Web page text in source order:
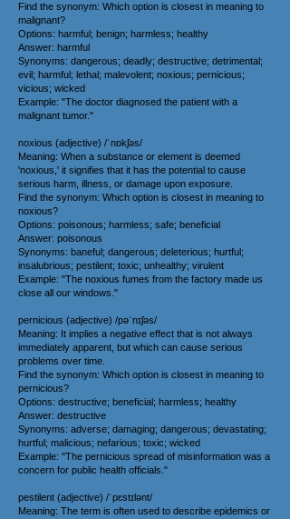
Find the synonym: Which option is closest in meaning to
malignant?
Options: harmful; benign; harmless; healthy
Answer: harmful
Synonyms: dangerous; deadly; destructive; detrimental;
evil; harmful; lethal; malevolent; noxious; pernicious;
vicious; wicked
Example: "The doctor diagnosed the patient with a
malignant tumor."
noxious (adjective) /ˈnɒkʃəs/
Meaning: When a substance or element is deemed
'noxious,' it signifies that it has the potential to cause
serious harm, illness, or damage upon exposure.
Find the synonym: Which option is closest in meaning to
noxious?
Options: poisonous; harmless; safe; beneficial
Answer: poisonous
Synonyms: baneful; dangerous; deleterious; hurtful;
insalubrious; pestilent; toxic; unhealthy; virulent
Example: "The noxious fumes from the factory made us
close all our windows."
pernicious (adjective) /pəˈnɪʃəs/
Meaning: It implies a negative effect that is not always
immediately apparent, but which can cause serious
problems over time.
Find the synonym: Which option is closest in meaning to
pernicious?
Options: destructive; beneficial; harmless; healthy
Answer: destructive
Synonyms: adverse; damaging; dangerous; devastating;
hurtful; malicious; nefarious; toxic; wicked
Example: "The pernicious spread of misinformation was a
concern for public health officials."
pestilent (adjective) /ˈpɛstɪlənt/
Meaning: The term is often used to describe epidemics or